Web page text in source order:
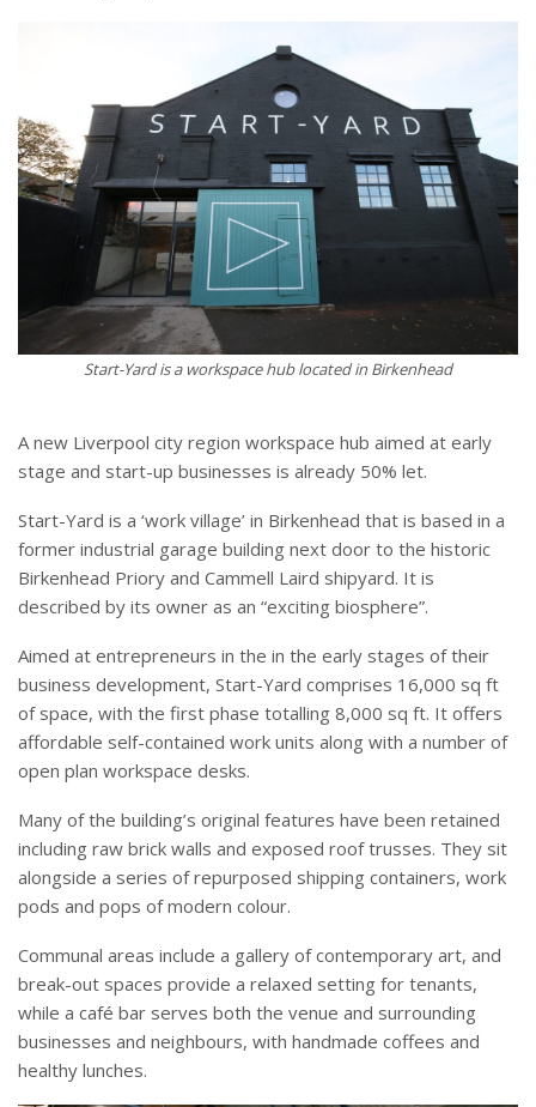
Start-Yard is a workspace hub located in Birkenhead
A new Liverpool city region workspace hub aimed at early
stage and start-up businesses is already 50% let.
Start-Yard is a ‘work village’ in Birkenhead that is based in a
former industrial garage building next door to the historic
Birkenhead Priory and Cammell Laird shipyard. It is
described by its owner as an “exciting biosphere”.
Aimed at entrepreneurs in the in the early stages of their
business development, Start-Yard comprises 16,000 sq ft
of space, with the first phase totalling 8,000 sq ft. It offers
affordable self-contained work units along with a number of
open plan workspace desks.
Many of the building’s original features have been retained
including raw brick walls and exposed roof trusses. They sit
alongside a series of repurposed shipping containers, work
pods and pops of modern colour.
Communal areas include a gallery of contemporary art, and
break-out spaces provide a relaxed setting for tenants,
while a café bar serves both the venue and surrounding
businesses and neighbours, with handmade coffees and
healthy lunches.